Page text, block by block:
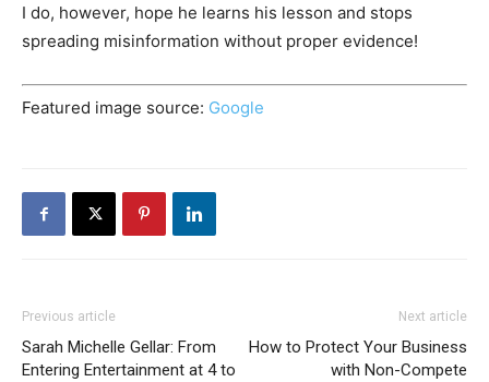
I do, however, hope he learns his lesson and stops
spreading misinformation without proper evidence!
Featured image source: Google
Previous article
Sarah Michelle Gellar: From
Entering Entertainment at 4 to
Next article
How to Protect Your Business
with Non-Compete